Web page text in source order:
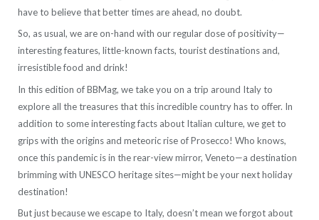
have to believe that better times are ahead, no doubt.
So, as usual, we are on-hand with our regular dose of positivity—
interesting features, little-known facts, tourist destinations and,
irresistible food and drink!
In this edition of BBMag, we take you on a trip around Italy to
explore all the treasures that this incredible country has to offer. In
addition to some interesting facts about Italian culture, we get to
grips with the origins and meteoric rise of Prosecco! Who knows,
once this pandemic is in the rear-view mirror, Veneto—a destination
brimming with UNESCO heritage sites—might be your next holiday
destination!
But just because we escape to Italy, doesn’t mean we forgot about